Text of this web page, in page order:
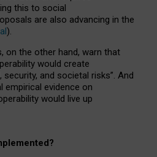
this to social
are also advancing in the
).
on the other hand, warn that
would create
and societal risks”. And
empirical evidence on
would live up